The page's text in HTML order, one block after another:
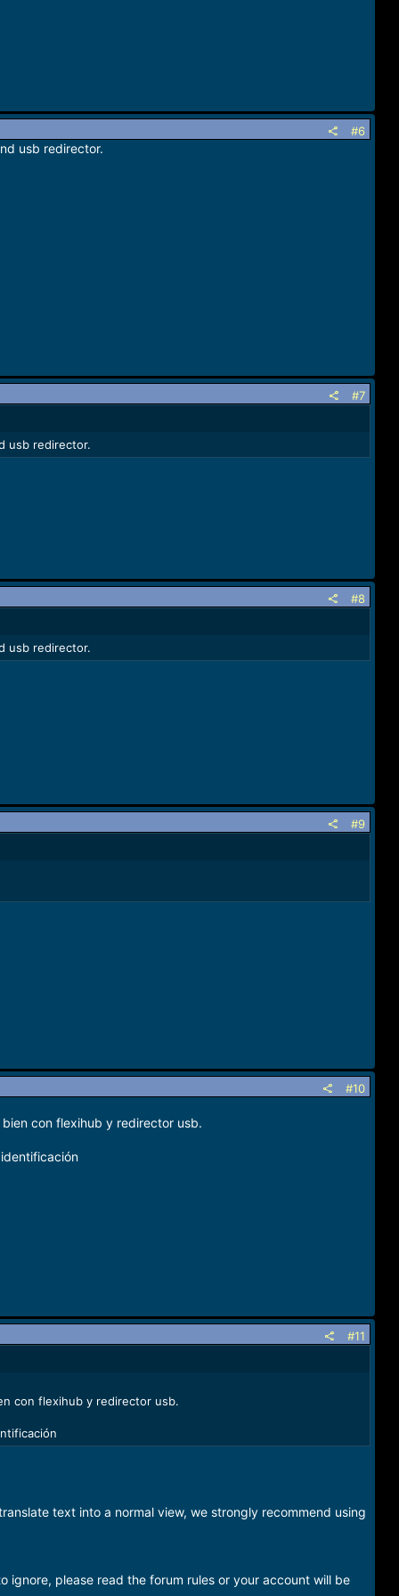
#6
usb redirector.
#7
usb redirector.
#8
usb redirector.
#9
#10
con flexihub y redirector usb.
#11
con flexihub y redirector usb.
text into a normal view, we strongly recommend using
ignore, please read the forum rules or your account will be